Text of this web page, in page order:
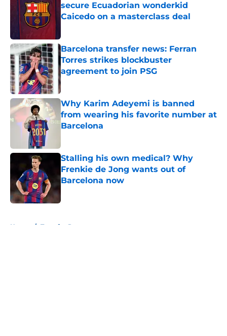
secure Ecuadorian wonderkid
Caicedo on a masterclass deal
Barcelona transfer news: Ferran
Torres strikes blockbuster
agreement to join PSG
Published by on Invalid Date
Why Karim Adeyemi is banned
from wearing his favorite number at
Barcelona
Stalling his own medical? Why
Frenkie de Jong wants out of
Barcelona now
Home / Transfer Rumors